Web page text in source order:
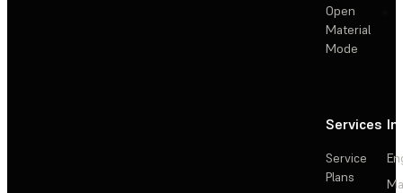
Open
Material
Mode
Services
Service
Plans